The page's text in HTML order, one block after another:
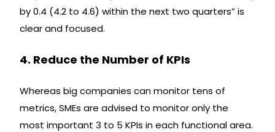
by 0.4 (4.2 to 4.6) within the next two quarters” is
clear and focused.
4. Reduce the Number of KPIs
Whereas big companies can monitor tens of
metrics, SMEs are advised to monitor only the
most important 3 to 5 KPIs in each functional area.